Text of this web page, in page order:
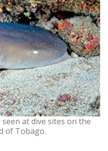
at dive sites on the
of Tobago.